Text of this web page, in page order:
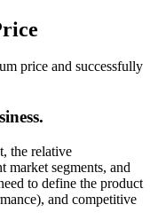
price and successfully
the relative
market segments, and
to define the product
and competitive